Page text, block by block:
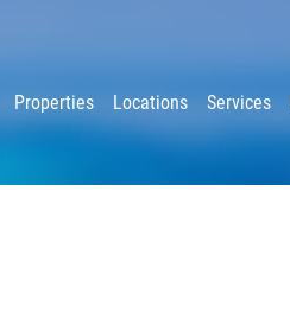
Properties Locations Services